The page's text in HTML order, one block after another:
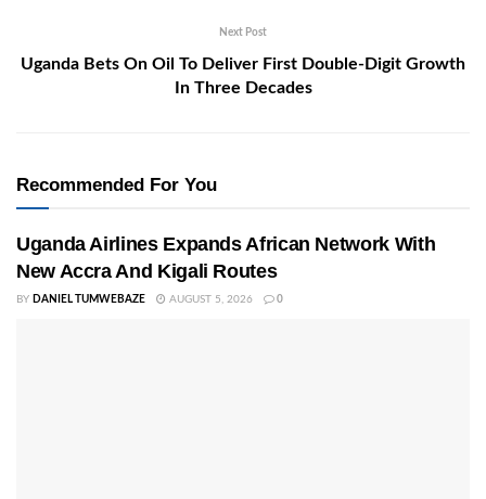
Next Post
Uganda Bets On Oil To Deliver First Double-Digit Growth
In Three Decades
Recommended For You
Uganda Airlines Expands African Network With
New Accra And Kigali Routes
BY DANIEL TUMWEBAZE AUGUST 5, 2026 0